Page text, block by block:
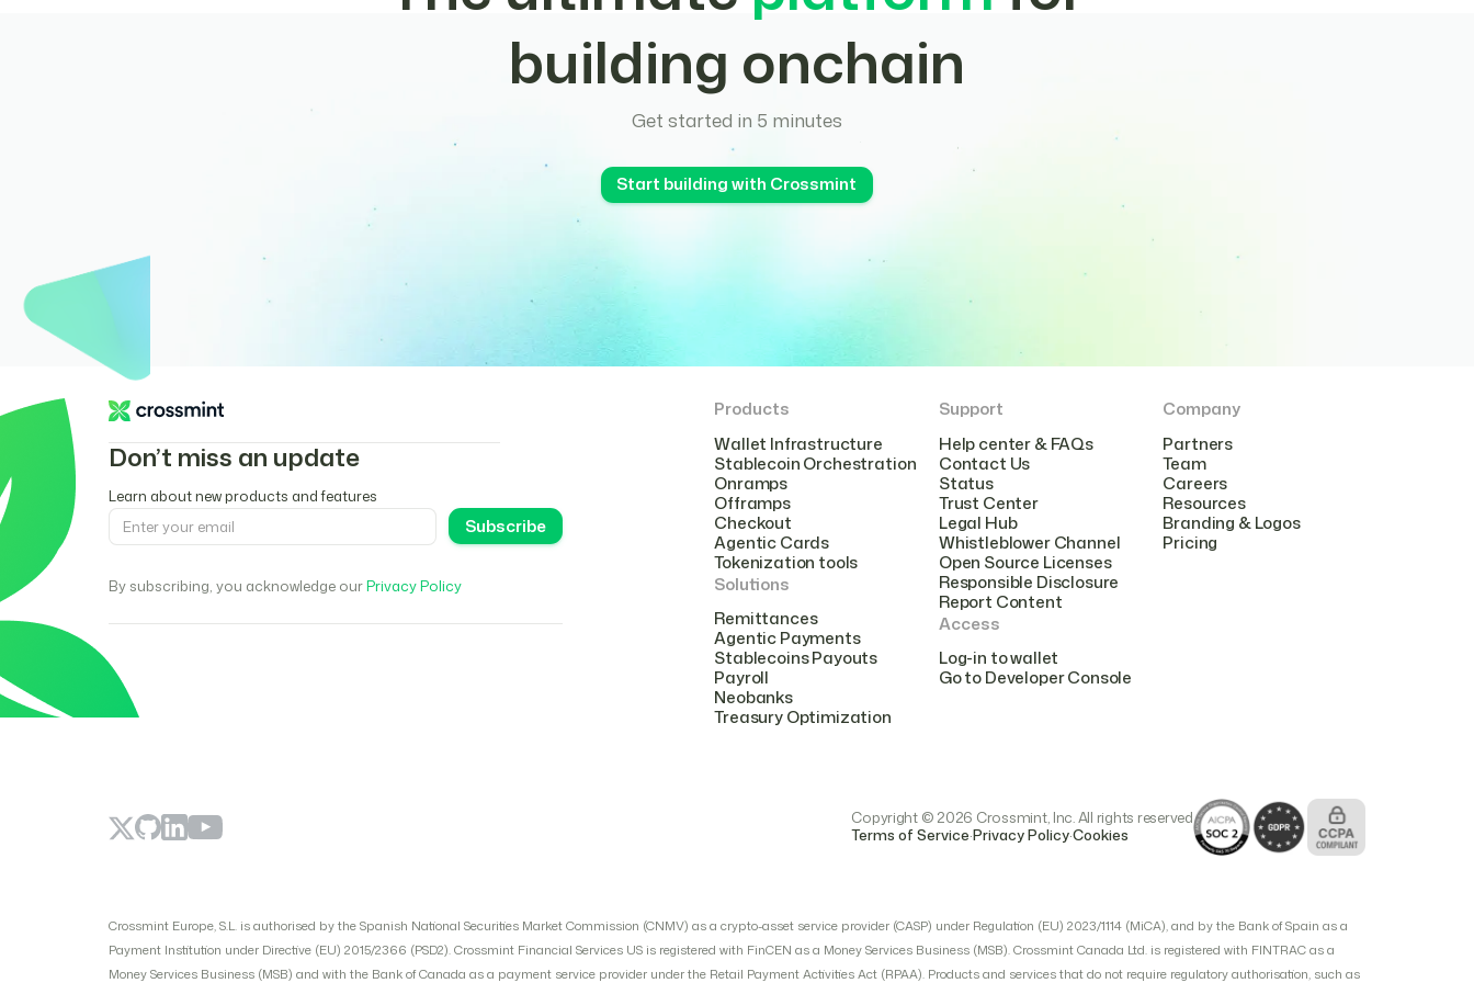
building onchain
Get started in 5 minutes
Start building with Crossmint
Don’t miss an update
Learn about new products and features
By subscribing, you acknowledge ourPrivacy Policy
Products
Wallet Infrastructure
Stablecoin Orchestration
Onramps
Offramps
Checkout
Agentic Cards
Tokenization tools
Solutions
Remittances
Agentic Payments
Stablecoins Payouts
Payroll
Neobanks
Treasury Optimization
Support
Help center & FAQs
Contact Us
Status
Trust Center
Legal Hub
Whistleblower Channel
Open Source Licenses
Responsible Disclosure
Report Content
Access
Log-in to wallet
Go to Developer Console
Company
Partners
Team
Careers
Resources
Branding & Logos
Pricing
Copyright © 2026 Crossmint, Inc. All rights reserved
Terms of Service.Privacy Policy.Cookies
Crossmint Europe, S.L. is authorised by the Spanish National Securities Market Commission (CNMV) as a crypto-asset service provider (CASP) under Regulation (EU) 2023/1114 (MiCA), and by the Bank of Spain as a
Payment Institution under Directive (EU) 2015/2366 (PSD2). Crossmint Financial Services US is registered with FinCEN as a Money Services Business (MSB). Crossmint Canada Ltd. is registered with FINTRAC as a
Money Services Business (MSB) and with the Bank of Canada as a payment service provider under the Retail Payment Activities Act (RPAA). Products and services that do not require regulatory authorisation, such as